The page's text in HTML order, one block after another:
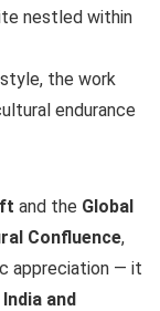
nestled within
the work
endurance
and the Global
Confluence,
appreciation — it
India and